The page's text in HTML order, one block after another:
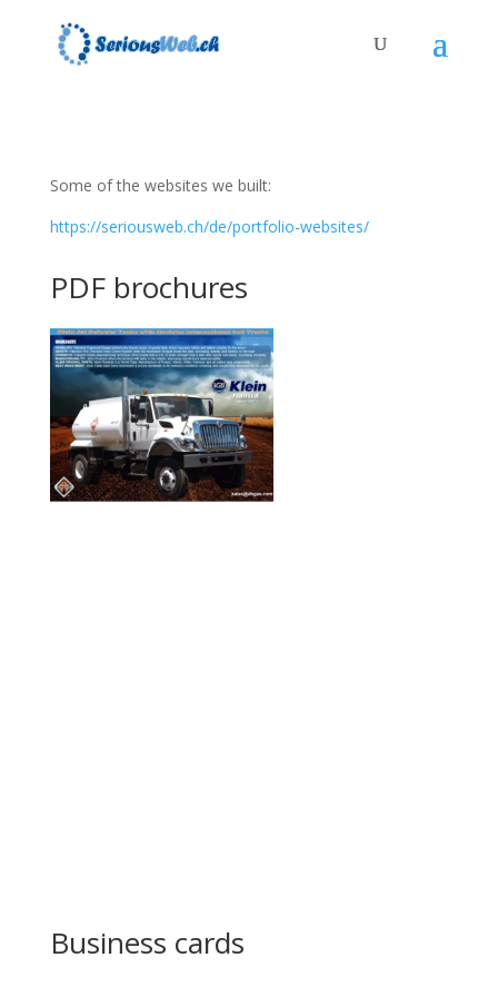
Some of the websites we built:
https://seriousweb.ch/de/portfolio-websites/
PDF brochures
Business cards